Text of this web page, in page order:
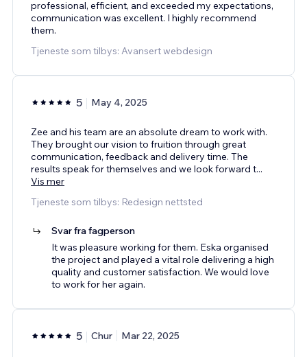
professional, efficient, and exceeded my expectations,
communication was excellent. I highly recommend
them.
Tjeneste som tilbys: Avansert webdesign
5 May 4, 2025
Zee and his team are an absolute dream to work with.
They brought our vision to fruition through great
communication, feedback and delivery time. The
results speak for themselves and we look forward t...
Vis mer
Tjeneste som tilbys: Redesign nettsted
Svar fra fagperson
It was pleasure working for them. Eska organised
the project and played a vital role delivering a high
quality and customer satisfaction. We would love
to work for her again.
5 Chur Mar 22, 2025